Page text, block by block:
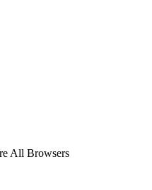
All Browsers